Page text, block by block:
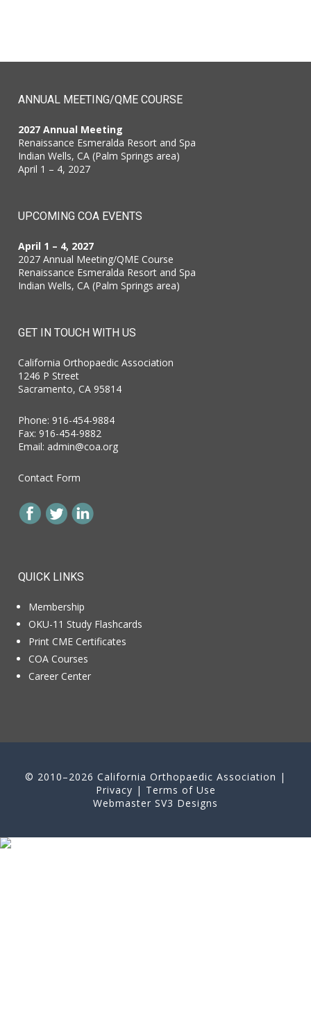
ANNUAL MEETING/QME COURSE
2027 Annual Meeting
Renaissance Esmeralda Resort and Spa
Indian Wells, CA (Palm Springs area)
April 1 – 4, 2027
UPCOMING COA EVENTS
April 1 – 4, 2027
2027 Annual Meeting/QME Course
Renaissance Esmeralda Resort and Spa
Indian Wells, CA (Palm Springs area)
GET IN TOUCH WITH US
California Orthopaedic Association
1246 P Street
Sacramento, CA 95814
Phone: 916-454-9884
Fax: 916-454-9882
Email: admin@coa.org
Contact Form
QUICK LINKS
Membership
OKU-11 Study Flashcards
Print CME Certificates
COA Courses
Career Center
© 2010–2026 California Orthopaedic Association |
Privacy | Terms of Use
Webmaster SV3 Designs